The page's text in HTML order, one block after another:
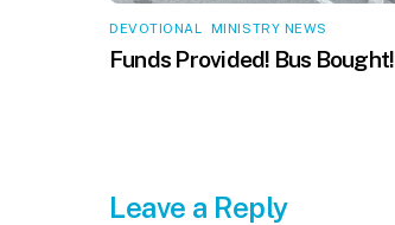
DEVOTIONAL MINISTRY NEWS
Funds Provided! Bus Bought!
Leave a Reply